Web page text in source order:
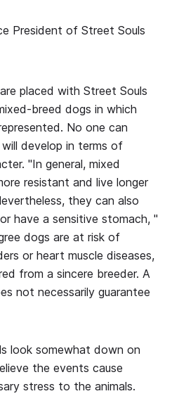
President of Street Souls
placed with Street Souls
breed dogs in which
No one can
develop in terms of
"In general, mixed
resistant and live longer
they can also
have a sensitive stomach, "
dogs are at risk of
or heart muscle diseases,
from a sincere breeder. A
not necessarily guarantee
look somewhat down on
the events cause
stress to the animals.